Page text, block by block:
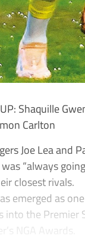
UP: Shaquille
Carlton
Joe Lea and
“always
closest rivals.
emerged as
into the
NGA Awards.